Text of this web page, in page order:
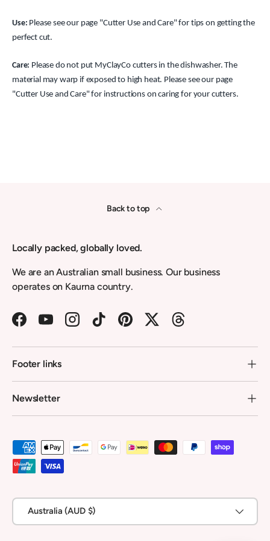
Use: Please see our page "Cutter Use and Care" for tips on getting the
perfect cut.
Care: Please do not put MyClayCo cutters in the dishwasher. The
material may warp if exposed to high heat. Please see our page
"Cutter Use and Care" for instructions on caring for your cutters.
Back to top
Locally packed, globally loved.
We are an Australian small business. Our business
operates on Kaurna country.
FacebookYouTubeInstagramTikTokPinterestTwitterThreads
Footer links
Newsletter
Payment methods accepted
Country/Region
Australia (AUD $)